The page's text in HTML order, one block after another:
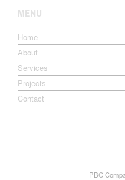
MENU
About
Services
Projects
Contact